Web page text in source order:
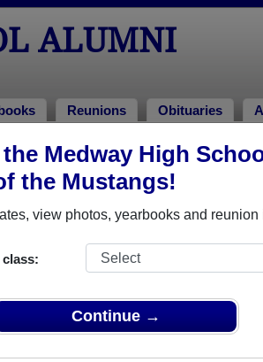
Medway High
the Mustangs!
view photos, yearbooks and reunion
Continue →
ALUMNI
Reunions Obituaries
Classmates
- class of 1992
Cato - class of 1974